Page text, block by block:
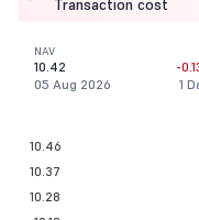
Transaction cost
NAV
10.42
05 Aug 2026
-
1
10.46
10.37
10.28